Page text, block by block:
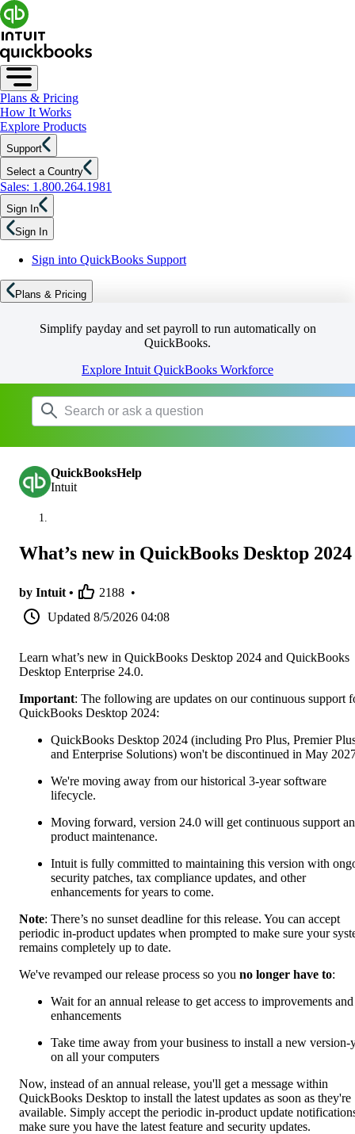
Plans & Pricing
How It Works
Explore Products
Support
Select a Country
Sales: 1.800.264.1981
Sign In
Sign In
Sign into QuickBooks Support
Plans & Pricing
Simplify payday and set payroll to run automatically on
QuickBooks.
Explore Intuit QuickBooks Workforce
QuickBooksHelp
Intuit
What’s new in QuickBooks Desktop 2024
by Intuit • 2188 •
Updated 8/5/2026 04:08
Learn what’s new in QuickBooks Desktop 2024 and QuickBooks
Desktop Enterprise 24.0.
Important: The following are updates on our continuous support
QuickBooks Desktop 2024:
QuickBooks Desktop 2024 (including Pro Plus, Premier
and Enterprise Solutions) won't be discontinued in May
We're moving away from our historical 3-year software
lifecycle.
Moving forward, version 24.0 will get continuous support
product maintenance.
Intuit is fully committed to maintaining this version with
security patches, tax compliance updates, and other
enhancements for years to come.
Note: There’s no sunset deadline for this release. You can accept
periodic in-product updates when prompted to make sure your
remains completely up to date.
We've revamped our release process so you no longer have to:
Wait for an annual release to get access to improvements and
enhancements
Take time away from your business to install a new version-
on all your computers
Now, instead of an annual release, you'll get a message within
QuickBooks Desktop to install the latest updates as soon as they're
available. Simply accept the periodic in-product update
make sure you have the latest feature and security updates.